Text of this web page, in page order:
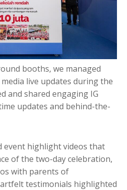
booths, we managed
media live updates during the
and shared engaging IG
updates and behind-the-
event highlight videos that
of the two-day celebration,
with parents of
testimonials highlighted